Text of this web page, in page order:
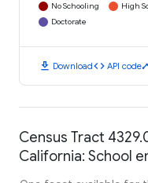
No Schooling High
Doctorate
download Downloadcode API code
Census Tract
California: School